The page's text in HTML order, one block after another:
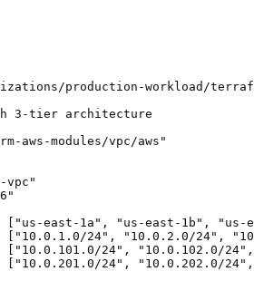
production-workload/
3-tier architecture
aws-modules/vpc/aws"
vpc"
["us-east-1a", "us-east-1b", "us-
["10.0.1.0/24", "10.0.2.0/24",
["10.0.101.0/24", "10.0.102.0/
["10.0.201.0/24", "10.0.202.0/